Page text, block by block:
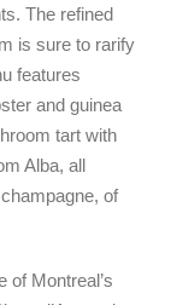
The refined
is sure to rarify
features
and guinea
tart with
Alba, all
of
of Montreal’s